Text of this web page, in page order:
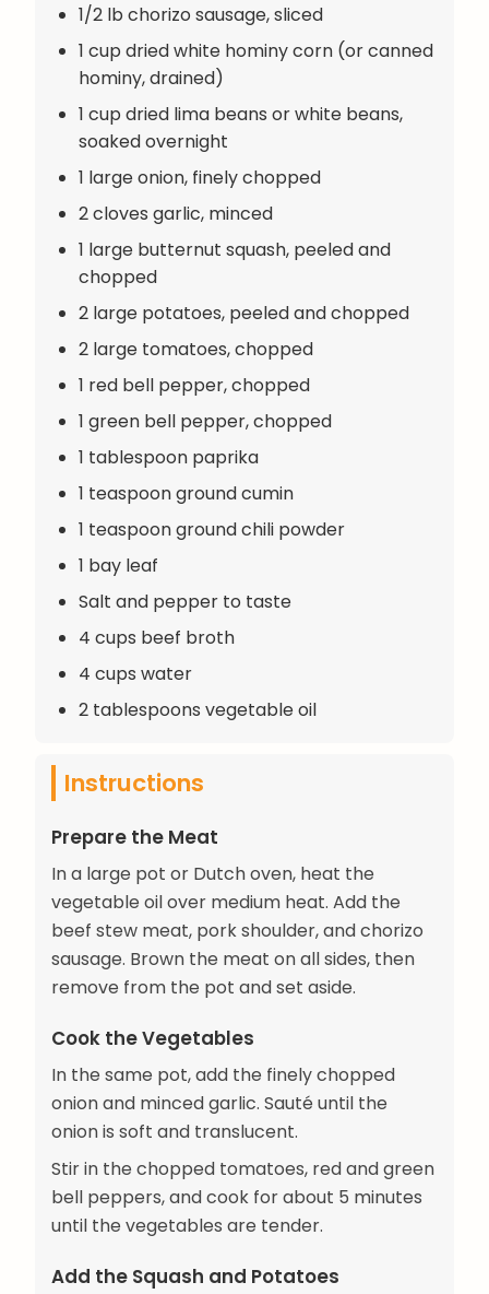
1/2 lb chorizo sausage, sliced
1 cup dried white hominy corn (or canned
hominy, drained)
1 cup dried lima beans or white beans,
soaked overnight
1 large onion, finely chopped
2 cloves garlic, minced
1 large butternut squash, peeled and
chopped
2 large potatoes, peeled and chopped
2 large tomatoes, chopped
1 red bell pepper, chopped
1 green bell pepper, chopped
1 tablespoon paprika
1 teaspoon ground cumin
1 teaspoon ground chili powder
1 bay leaf
Salt and pepper to taste
4 cups beef broth
4 cups water
2 tablespoons vegetable oil
Instructions
Prepare the Meat
In a large pot or Dutch oven, heat the
vegetable oil over medium heat. Add the
beef stew meat, pork shoulder, and chorizo
sausage. Brown the meat on all sides, then
remove from the pot and set aside.
Cook the Vegetables
In the same pot, add the finely chopped
onion and minced garlic. Sauté until the
onion is soft and translucent.
Stir in the chopped tomatoes, red and green
bell peppers, and cook for about 5 minutes
until the vegetables are tender.
Add the Squash and Potatoes